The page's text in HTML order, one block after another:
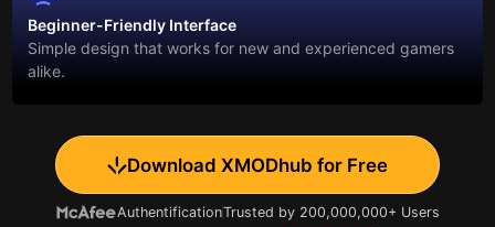
Beginner-Friendly Interface
Simple design that works for new and experienced gamers
alike.
Download XMODhub for Free
AuthentificationTrusted by 200,000,000+ Users